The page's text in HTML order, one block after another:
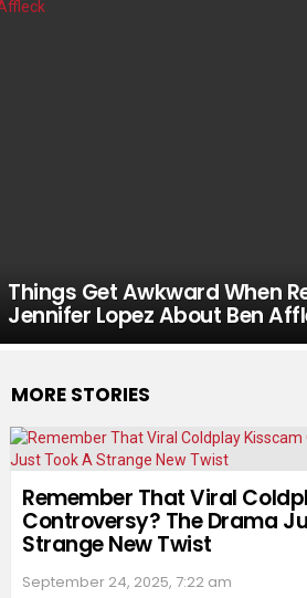
Things Get Awkward When
Jennifer Lopez About Ben
MORE STORIES
Remember That Viral
Controversy? The Drama
Strange New Twist
September 24, 2025, 7:22 am